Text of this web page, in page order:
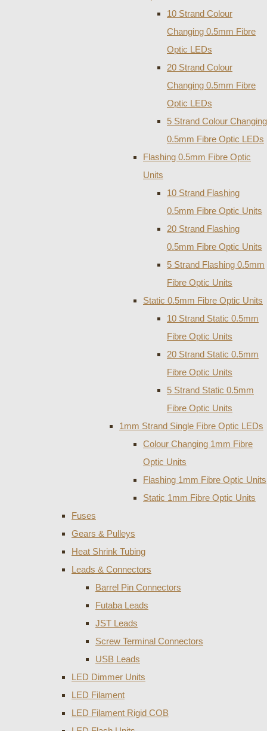
10 Strand Colour
Changing 0.5mm Fibre
Optic LEDs
20 Strand Colour
Changing 0.5mm Fibre
Optic LEDs
5 Strand Colour Changing
0.5mm Fibre Optic LEDs
Flashing 0.5mm Fibre Optic
Units
10 Strand Flashing
0.5mm Fibre Optic Units
20 Strand Flashing
0.5mm Fibre Optic Units
5 Strand Flashing 0.5mm
Fibre Optic Units
Static 0.5mm Fibre Optic Units
10 Strand Static 0.5mm
Fibre Optic Units
20 Strand Static 0.5mm
Fibre Optic Units
5 Strand Static 0.5mm
Fibre Optic Units
1mm Strand Single Fibre Optic LEDs
Colour Changing 1mm Fibre
Optic Units
Flashing 1mm Fibre Optic Units
Static 1mm Fibre Optic Units
Fuses
Gears & Pulleys
Heat Shrink Tubing
Leads & Connectors
Barrel Pin Connectors
Futaba Leads
JST Leads
Screw Terminal Connectors
USB Leads
LED Dimmer Units
LED Filament
LED Filament Rigid COB